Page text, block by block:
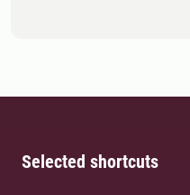
Selected shortcuts